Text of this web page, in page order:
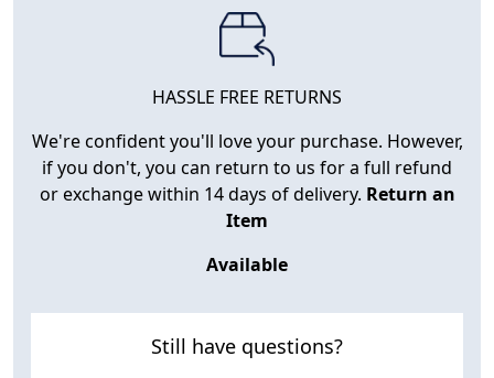
HASSLE FREE RETURNS
We're confident you'll love your purchase. However,
if you don't, you can return to us for a full refund
or exchange within 14 days of delivery. Return an
Item
Available
Still have questions?